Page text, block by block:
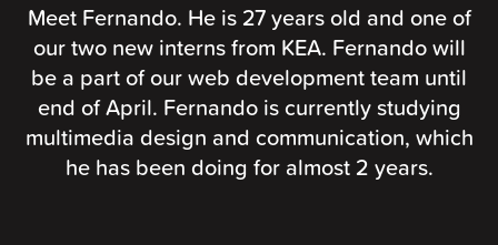
Meet Fernando. He is 27 years old and one of
our two new interns from KEA. Fernando will
be a part of our web development team until
end of April. Fernando is currently studying
multimedia design and communication, which
he has been doing for almost 2 years.